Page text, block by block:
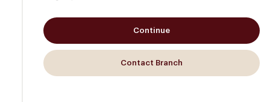
Continue
Contact Branch